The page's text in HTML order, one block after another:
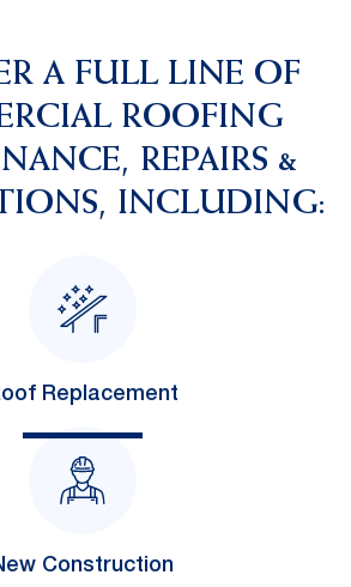
A FULL LINE OF
ROOFING
REPAIRS &
INCLUDING:
Replacement
Construction